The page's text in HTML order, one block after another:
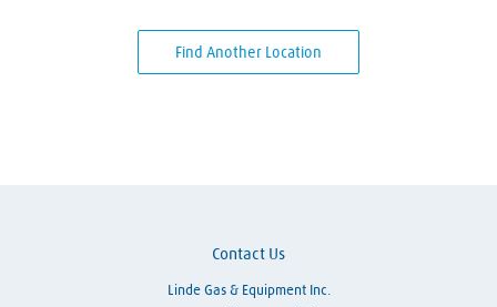
Find Another Location
Contact Us
Linde Gas & Equipment Inc.